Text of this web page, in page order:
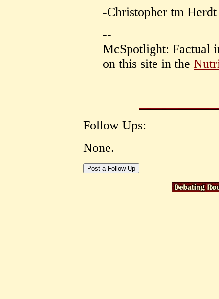
-Christopher tm
--
McSpotlight: Factual
on this site in the
Follow Ups:
None.